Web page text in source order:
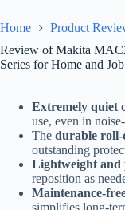
Home Product
Review of Makita
Series for Home and
Extremely quiet
use, even in
The durable roll-
outstanding
Lightweight and
reposition as
Maintenance-
simplifies long-